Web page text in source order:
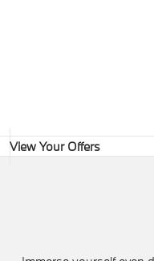
View Your Offers